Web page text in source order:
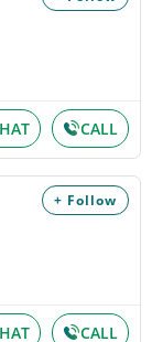
CALL
+ Follow
CALL